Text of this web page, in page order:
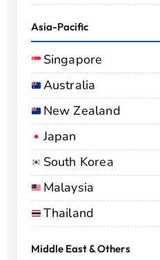
Asia-Pacific
Singapore
Australia
New Zealand
Japan
South Korea
Malaysia
Thailand
Middle East & Others